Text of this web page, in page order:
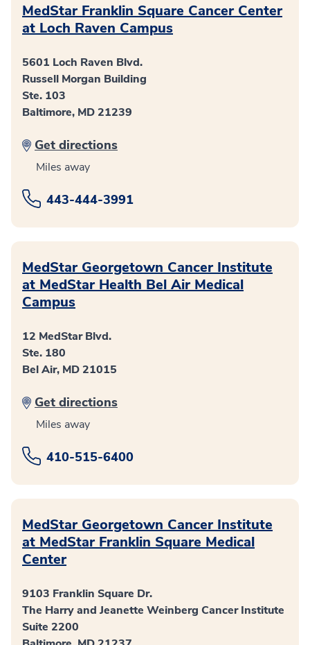
MedStar Franklin Square Cancer Center
at Loch Raven Campus
5601 Loch Raven Blvd.
Russell Morgan Building
Ste. 103
Baltimore, MD 21239
Get directions
Miles away
443-444-3991
MedStar Georgetown Cancer Institute
at MedStar Health Bel Air Medical
Campus
12 MedStar Blvd.
Ste. 180
Bel Air, MD 21015
Get directions
Miles away
410-515-6400
MedStar Georgetown Cancer Institute
at MedStar Franklin Square Medical
Center
9103 Franklin Square Dr.
The Harry and Jeanette Weinberg Cancer Institute
Suite 2200